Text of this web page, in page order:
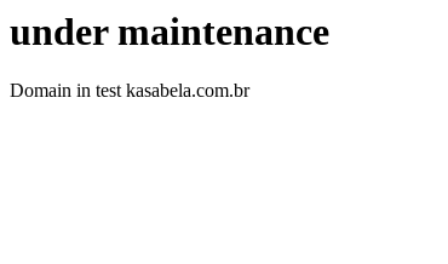
under maintenance
Domain in test kasabela.com.br